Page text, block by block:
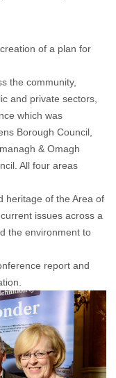
of a plan for
the community,
and private sectors,
which was
Borough Council,
& Omagh
All four areas
heritage of the Area of
issues across a
the environment to
report and